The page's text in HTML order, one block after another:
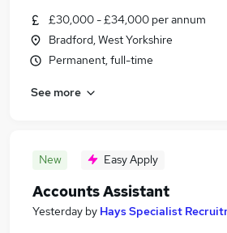
£30,000 - £34,000 per annum
Bradford, West Yorkshire
Permanent, full-time
See more
New Easy Apply
Accounts Assistant
Yesterday by Hays Specialist